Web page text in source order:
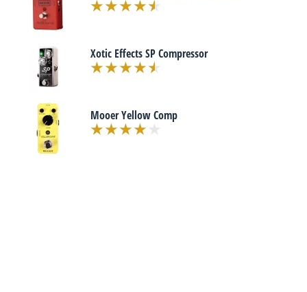
Xotic Effects SP Compressor
Mooer Yellow Comp